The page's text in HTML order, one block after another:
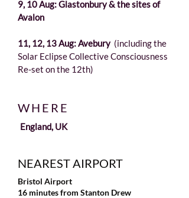
9, 10 Aug: Glastonbury & the sites of
Avalon
11, 12, 13 Aug: Avebury (including the
Solar Eclipse Collective Consciousness
Re-set on the 12th)
WHERE
England, UK
NEAREST AIRPORT
Bristol Airport
16 minutes from Stanton Drew​